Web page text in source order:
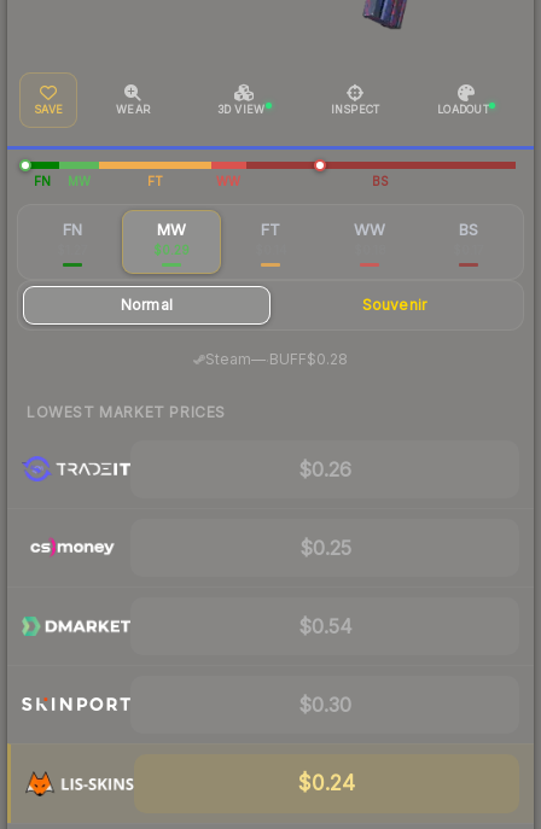
SAVE WEAR 3D VIEW INSPECT LOADOUT
FN MW FT WW BS
FN MW
$0.29
FT WW BS
Normal Souvenir
Steam— BUFF$0.28
LOWEST MARKET PRICES
$0.26
$0.25
$0.54
$0.30
$0.24